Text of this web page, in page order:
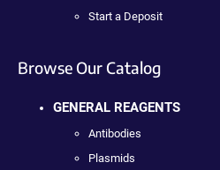
Start a Deposit
Browse Our Catalog
GENERAL REAGENTS
Antibodies
Plasmids